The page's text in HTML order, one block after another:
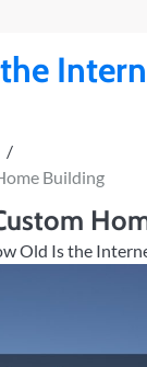
Building
Old Is the